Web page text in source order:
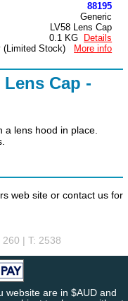
88195
Generic
LV58 Lens Cap
0.1 KG
Details
(Limited Stock) More info
Cap -
a lens hood in place.
web site or contact us for
| T: 2538
website are in $AUD and